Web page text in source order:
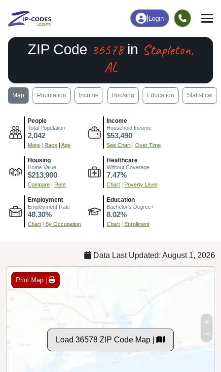
Login
ZIP Code 36578in Stapleton,
AL
Map Population Income Housing Education Statistical
People
Total Population
2,042
More | Race | Age
Income
Household Income
$53,490
See Chart | Over Time
Housing
Home Value
$213,900
Compare | Rent
Healthcare
Without Coverage
7.47%
Chart | Poverty Level
Employment
Employment Rate
48.30%
Chart | By Occupation
Education
Bachelor's Degree+
8.02%
Chart | Enrollment
Data Last Updated: August 1, 2026
Print Map |
Load 36578 ZIP Code Map |